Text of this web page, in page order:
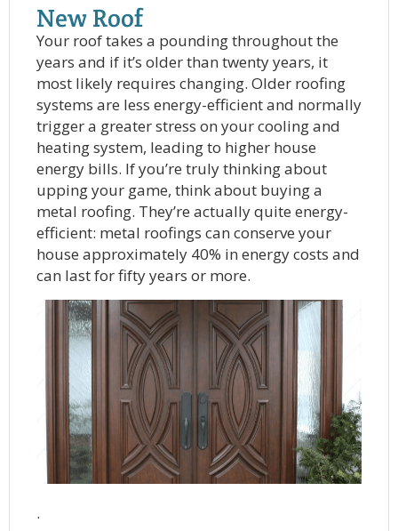
New Roof
Your roof takes a pounding throughout the
years and if it’s older than twenty years, it
most likely requires changing. Older roofing
systems are less energy-efficient and normally
trigger a greater stress on your cooling and
heating system, leading to higher house
energy bills. If you’re truly thinking about
upping your game, think about buying a
metal roofing. They’re actually quite energy-
efficient: metal roofings can conserve your
house approximately 40% in energy costs and
can last for fifty years or more.
.